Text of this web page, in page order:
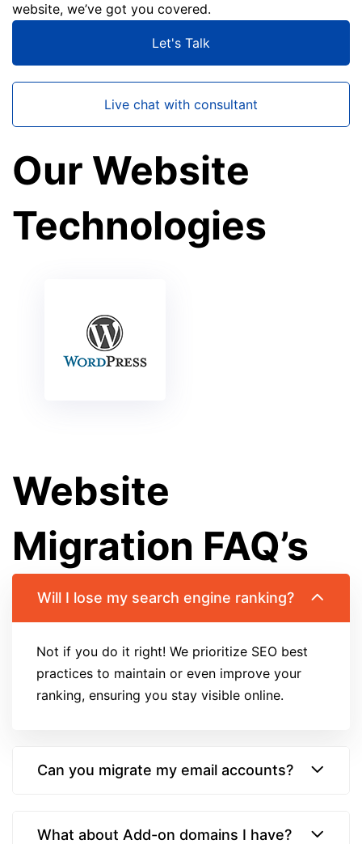
website, we’ve got you covered.
Let's Talk
Live chat with consultant
Our Website
Technologies
Website
Migration FAQ’s
Will I lose my search engine ranking?
Not if you do it right! We prioritize SEO best
practices to maintain or even improve your
ranking, ensuring you stay visible online.
Can you migrate my email accounts?
What about Add-on domains I have?